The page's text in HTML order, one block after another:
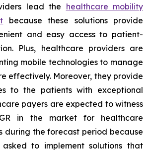
lead the healthcare mobility
because these solutions provide
and easy access to patient-
Plus, healthcare providers are
mobile technologies to manage
effectively. Moreover, they provide
to the patients with exceptional
payers are expected to witness
in the market for healthcare
during the forecast period because
to implement solutions that